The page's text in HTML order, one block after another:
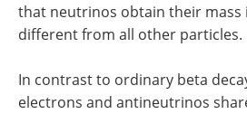
that neutrinos obtain their mass
different from all other particles.
In contrast to ordinary beta
electrons and antineutrinos